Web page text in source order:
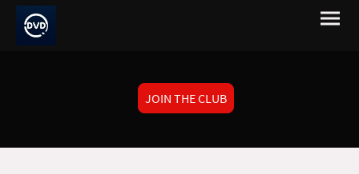
JOIN THE CLUB